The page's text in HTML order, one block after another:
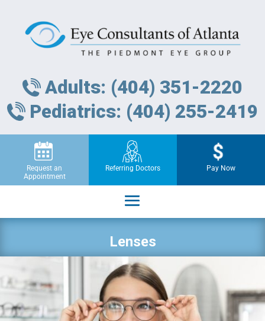
Adults: (404) 351-2220
Pediatrics: (404) 255-2419
Request an
Appointment
Referring Doctors Pay Now
Lenses